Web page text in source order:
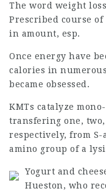
The word weight
Prescribed course
in amount, esp.
Once energy have
calories in
became obsessed.
KMTs catalyze
transfering one,
respectively, from
amino group of a
Yogurt and
Hueston, who